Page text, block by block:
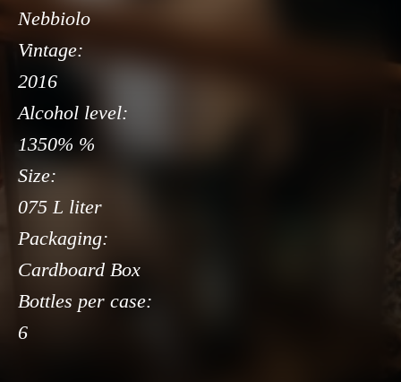
Nebbiolo
Vintage:
2016
Alcohol level:
1350% %
Size:
075 L liter
Packaging:
Cardboard Box
Bottles per case:
6